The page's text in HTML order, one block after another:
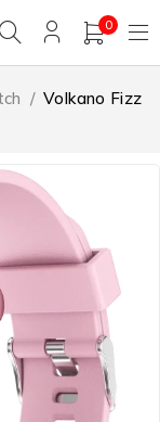
0
/ Volkano Fizz